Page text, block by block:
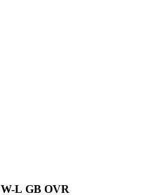
W-L GB OVR